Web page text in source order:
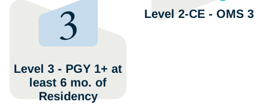
Level 2-CE - OMS 3
3
Level 3 - PGY 1+ at
least 6 mo. of
Residency